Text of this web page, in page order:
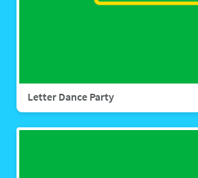
Letter Dance Party